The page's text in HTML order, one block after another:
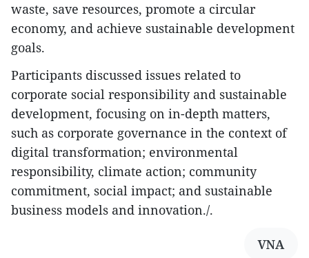
waste, save resources, promote a circular
economy, and achieve sustainable development
goals.
Participants discussed issues related to
corporate social responsibility and sustainable
development, focusing on in-depth matters,
such as corporate governance in the context of
digital transformation; environmental
responsibility, climate action; community
commitment, social impact; and sustainable
business models and innovation./.
VNA